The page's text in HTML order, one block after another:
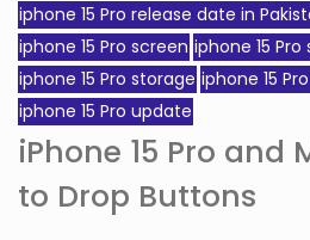
iphone 15 Pro release date in
iphone 15 Pro screen iphone 15 Pro
iphone 15 Pro storage iphone 15
iphone 15 Pro update
iPhone 15 Pro and
to Drop Buttons